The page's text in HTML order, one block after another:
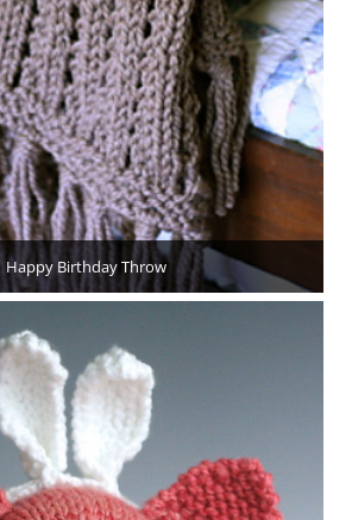
Happy Birthday Throw